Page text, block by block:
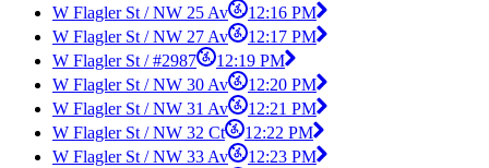
W Flagler St / NW 25 Av
12:16 PM
W Flagler St / NW 27 Av
12:17 PM
W Flagler St / #2987
12:19 PM
W Flagler St / NW 30 Av
12:20 PM
W Flagler St / NW 31 Av
12:21 PM
W Flagler St / NW 32 Ct
12:22 PM
W Flagler St / NW 33 Av
12:23 PM